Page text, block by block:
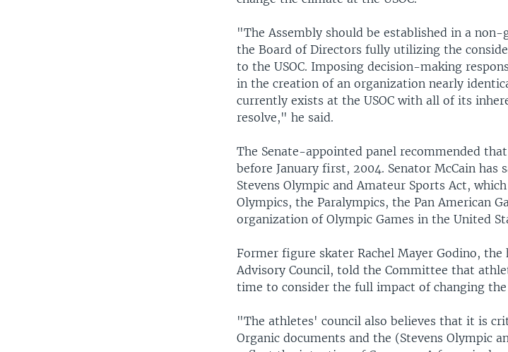
"The Assembly should be established in a
the Board of Directors fully utilizing the
to the USOC. Imposing decision-making
in the creation of an organization nearly
currently exists at the USOC with all of its
resolve," he said.
The Senate-appointed panel recommended
before January first, 2004. Senator McCain has
Stevens Olympic and Amateur Sports Act,
Olympics, the Paralympics, the Pan American
organization of Olympic Games in the United
Former figure skater Rachel Mayer Godino, the
Advisory Council, told the Committee that
time to consider the full impact of changing the
"The athletes' council also believes that it is
Organic documents and the (Stevens Olympic